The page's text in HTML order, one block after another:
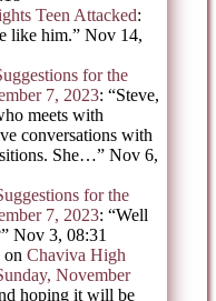
Teen Attacked:
like him.” Nov 14,
for the
7, 2023: “Steve,
meets with
conversations with
She…” Nov 6,
for the
7, 2023: “Well
” Nov 3, 08:31
on Chaviva High
November
hoping it will be